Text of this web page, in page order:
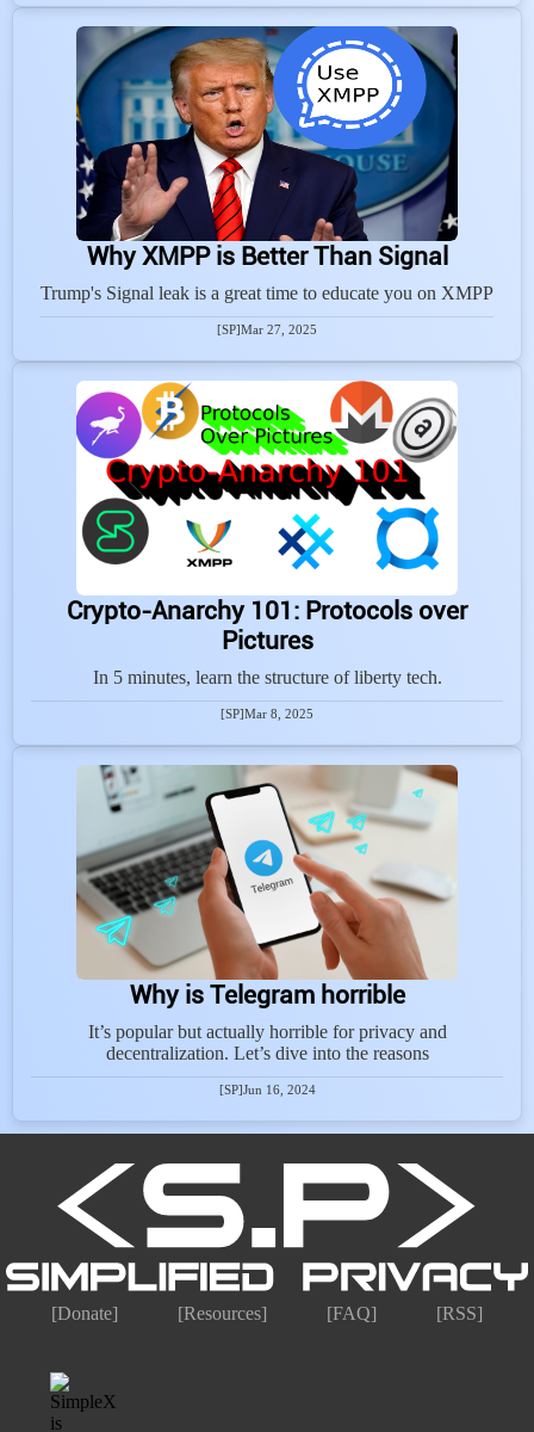
Why XMPP is Better Than Signal
Trump's Signal leak is a great time to educate you on XMPP
[SP]Mar 27, 2025
Crypto-Anarchy 101: Protocols over
Pictures
In 5 minutes, learn the structure of liberty tech.
[SP]Mar 8, 2025
Why is Telegram horrible
It’s popular but actually horrible for privacy and
decentralization. Let’s dive into the reasons
[SP]Jun 16, 2024
[Donate] [Resources] [FAQ] [RSS]